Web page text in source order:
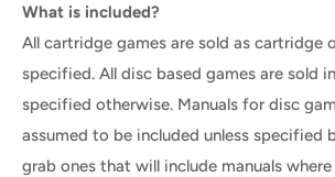
What is included?
All cartridge games are sold as cartridge
specified. All disc based games are sold
specified otherwise. Manuals for disc
assumed to be included unless specified
grab ones that will include manuals where